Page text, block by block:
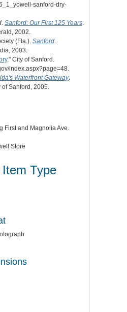
sanford-dry-
Sanford: Our First 125 Years
2002.
(Fla.). Sanford
2003.
." City of Sanford.
index.aspx?page=48.
Waterfront Gateway.
Sanford, 2005.
First and Magnolia Ave.
Store
Type